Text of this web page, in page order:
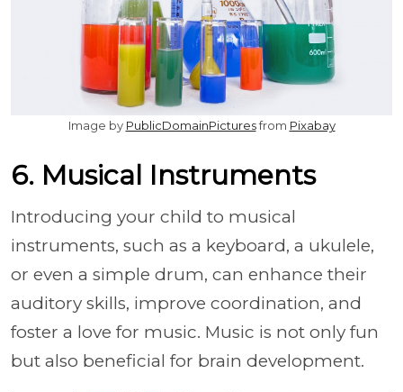
Image by PublicDomainPicturesfrom Pixabay
6. Musical Instruments
Introducing your child to musical
instruments, such as a keyboard, a ukulele,
or even a simple drum, can enhance their
auditory skills, improve coordination, and
foster a love for music. Music is not only fun
but also beneficial for brain development.